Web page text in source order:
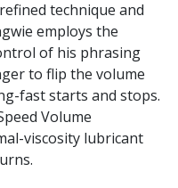
technique and
employs the
of his phrasing
to flip the volume
fast starts and stops.
Volume
viscosity lubricant